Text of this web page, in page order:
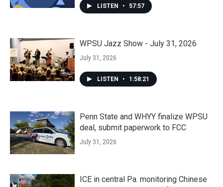
LISTEN • 57:57
WPSU Jazz Show - July 31, 2026
July 31, 2026
LISTEN • 1:58:21
Penn State and WHYY finalize WPSU
deal, submit paperwork to FCC
July 31, 2026
ICE in central Pa. monitoring Chinese